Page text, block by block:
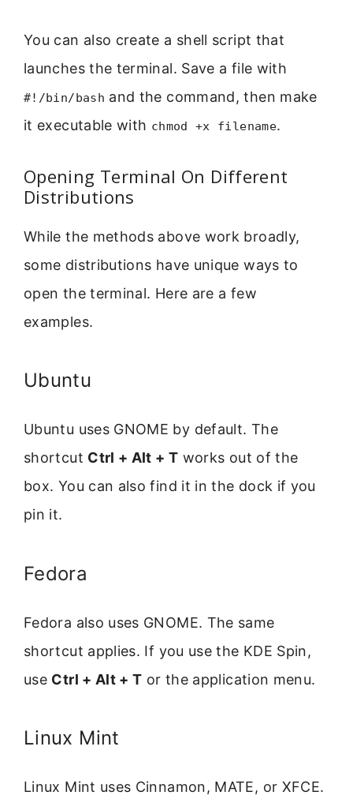
You can also create a shell script that
launches the terminal. Save a file with
#!/bin/bash and the command, then make
it executable with chmod +x filename.
Opening Terminal On Different
Distributions
While the methods above work broadly,
some distributions have unique ways to
open the terminal. Here are a few
examples.
Ubuntu
Ubuntu uses GNOME by default. The
shortcut Ctrl + Alt + T works out of the
box. You can also find it in the dock if you
pin it.
Fedora
Fedora also uses GNOME. The same
shortcut applies. If you use the KDE Spin,
use Ctrl + Alt + T or the application menu.
Linux Mint
Linux Mint uses Cinnamon, MATE, or XFCE.